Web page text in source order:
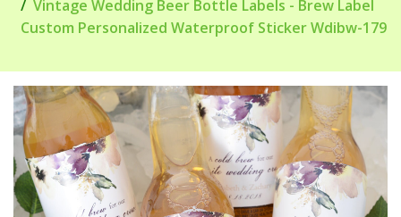
Vintage Wedding Beer Bottle Labels - Brew Label
Custom Personalized Waterproof Sticker Wdibw-179